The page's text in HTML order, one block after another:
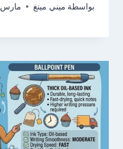
بواسطة ميني مينغ مارس 9, 2026